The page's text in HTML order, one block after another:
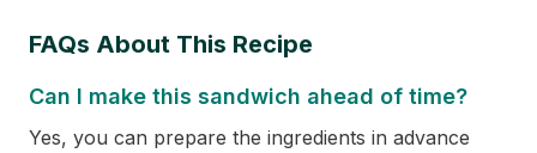
FAQs About This Recipe
Can I make this sandwich ahead of time?
Yes, you can prepare the ingredients in advance